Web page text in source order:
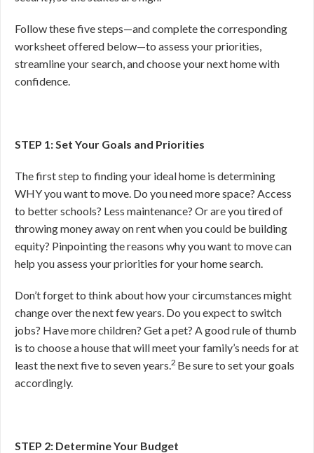
Follow these five steps—and complete the corresponding
worksheet offered below—to assess your priorities,
streamline your search, and choose your next home with
confidence.
STEP 1: Set Your Goals and Priorities
The first step to finding your ideal home is determining
WHY you want to move. Do you need more space? Access
to better schools? Less maintenance? Or are you tired of
throwing money away on rent when you could be building
equity? Pinpointing the reasons why you want to move can
help you assess your priorities for your home search.
Don’t forget to think about how your circumstances might
change over the next few years. Do you expect to switch
jobs? Have more children? Get a pet? A good rule of thumb
is to choose a house that will meet your family’s needs for at
least the next five to seven years.2 Be sure to set your goals
accordingly.
STEP 2: Determine Your Budget